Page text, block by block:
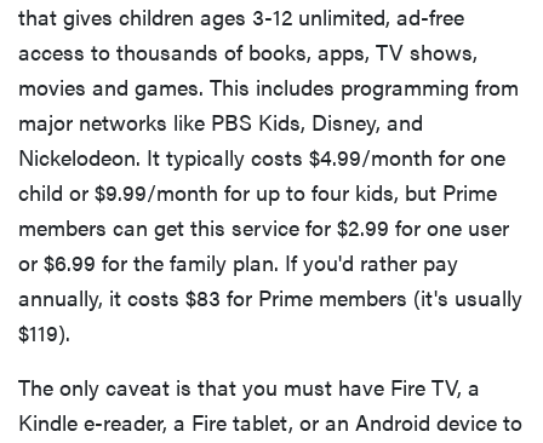
that gives children ages 3-12 unlimited, ad-free
access to thousands of books, apps, TV shows,
movies and games. This includes programming from
major networks like PBS Kids, Disney, and
Nickelodeon. It typically costs $4.99/month for one
child or $9.99/month for up to four kids, but Prime
members can get this service for $2.99 for one user
or $6.99 for the family plan. If you'd rather pay
annually, it costs $83 for Prime members (it's usually
$119).
The only caveat is that you must have Fire TV, a
Kindle e-reader, a Fire tablet, or an Android device to